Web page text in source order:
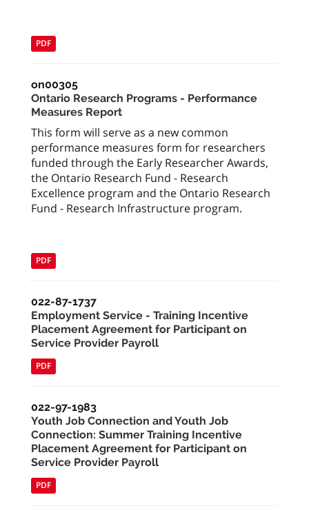
PDF
on00305
Ontario Research Programs - Performance
Measures Report
This form will serve as a new common
performance measures form for researchers
funded through the Early Researcher Awards,
the Ontario Research Fund - Research
Excellence program and the Ontario Research
Fund - Research Infrastructure program.
PDF
022-87-1737
Employment Service - Training Incentive
Placement Agreement for Participant on
Service Provider Payroll
PDF
022-97-1983
Youth Job Connection and Youth Job
Connection: Summer Training Incentive
Placement Agreement for Participant on
Service Provider Payroll
PDF